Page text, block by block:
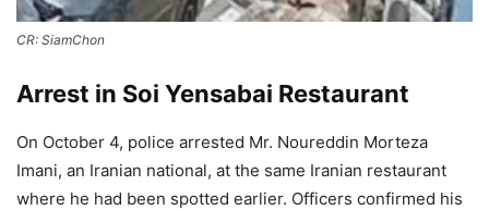
CR: SiamChon
Arrest in Soi Yensabai Restaurant
On October 4, police arrested Mr. Noureddin Morteza
Imani, an Iranian national, at the same Iranian restaurant
where he had been spotted earlier. Officers confirmed his